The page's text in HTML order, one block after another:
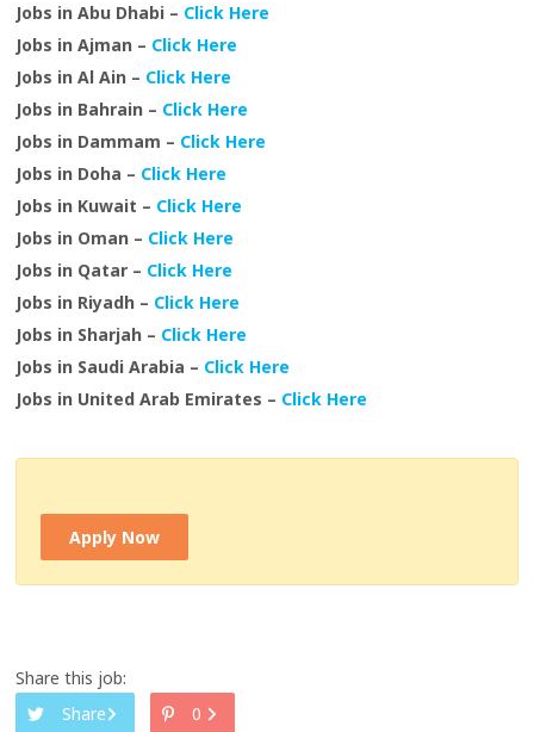
Jobs in Abu Dhabi – Click Here
Jobs in Ajman – Click Here
Jobs in Al Ain – Click Here
Jobs in Bahrain – Click Here
Jobs in Dammam – Click Here
Jobs in Doha – Click Here
Jobs in Kuwait – Click Here
Jobs in Oman – Click Here
Jobs in Qatar – Click Here
Jobs in Riyadh – Click Here
Jobs in Sharjah – Click Here
Jobs in Saudi Arabia – Click Here
Jobs in United Arab Emirates – Click Here
Apply Now
Share this job:
Share
0